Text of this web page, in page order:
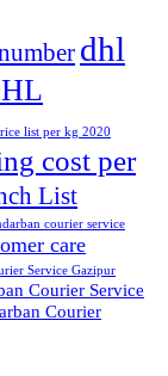
dhl
list per kg 2020
cost per
List
courier service
care
Service Gazipur
Courier Service
Courier